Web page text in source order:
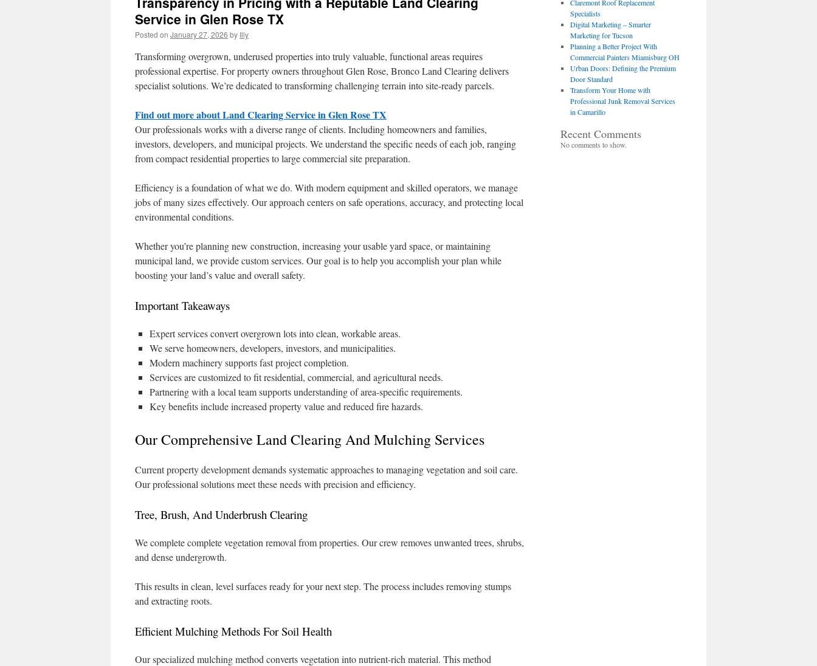
Service in Glen Rose TX
Posted on January 27, 2026 by Illy
Transforming overgrown, underused properties into truly valuable, functional areas requires
professional expertise. For property owners throughout Glen Rose, Bronco Land Clearing delivers
specialist solutions. We’re dedicated to transforming challenging terrain into site-ready parcels.
Find out more about Land Clearing Service in Glen Rose TX
Our professionals works with a diverse range of clients. Including homeowners and families,
investors, developers, and municipal projects. We understand the specific needs of each job, ranging
from compact residential properties to large commercial site preparation.
Efficiency is a foundation of what we do. With modern equipment and skilled operators, we manage
jobs of many sizes effectively. Our approach centers on safe operations, accuracy, and protecting local
environmental conditions.
Whether you’re planning new construction, increasing your usable yard space, or maintaining
municipal land, we provide custom services. Our goal is to help you accomplish your plan while
boosting your land’s value and overall safety.
Important Takeaways
Expert services convert overgrown lots into clean, workable areas.
We serve homeowners, developers, investors, and municipalities.
Modern machinery supports fast project completion.
Services are customized to fit residential, commercial, and agricultural needs.
Partnering with a local team supports understanding of area-specific requirements.
Key benefits include increased property value and reduced fire hazards.
Our Comprehensive Land Clearing And Mulching Services
Current property development demands systematic approaches to managing vegetation and soil care.
Our professional solutions meet these needs with precision and efficiency.
Tree, Brush, And Underbrush Clearing
We complete complete vegetation removal from properties. Our crew removes unwanted trees, shrubs,
and dense undergrowth.
This results in clean, level surfaces ready for your next step. The process includes removing stumps
and extracting roots.
Efficient Mulching Methods For Soil Health
Our specialized mulching method converts vegetation into nutrient-rich material. This method
Claremont Roof Replacement
Specialists
Digital Marketing – Smarter
Marketing for Tucson
Planning a Better Project With
Commercial Painters Miamisburg OH
Urban Doors: Defining the Premium
Door Standard
Transform Your Home with
Professional Junk Removal Services
in Camarillo
Recent Comments
No comments to show.